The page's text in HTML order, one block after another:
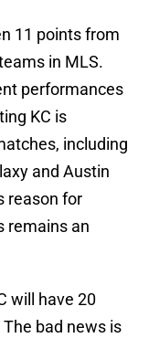
11 points from
in MLS.
performances
KC is
including
and Austin
reason for
remains an
will have 20
bad news is